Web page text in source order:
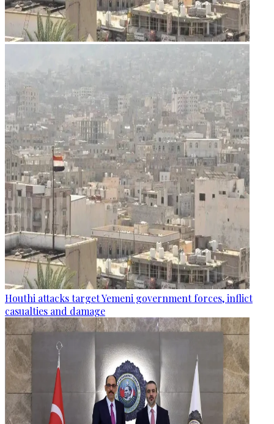
Houthi attacks target Yemeni government forces, inflict
casualties and damage